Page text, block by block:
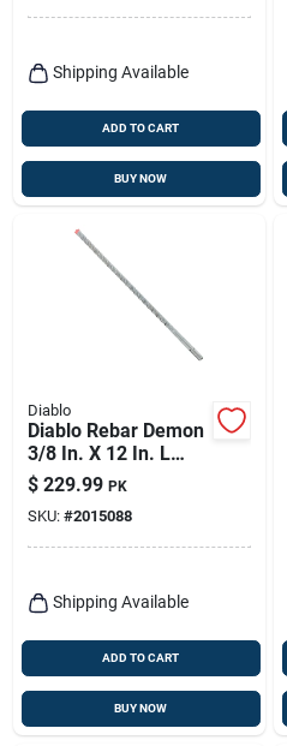
Shipping Available
ADD TO CART
BUY NOW
Diablo
Diablo Rebar Demon
3/8 In. X 12 In. L
Carbide Hammer
Drill Bit Sds-plus
Shank 25 Pk
$ 229.99 PK
SKU: #2015088
Shipping Available
ADD TO CART
BUY NOW